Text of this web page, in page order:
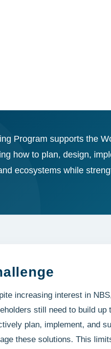
Program supports the
how to plan, design,
ecosystems while
increasing interest in
still need to build up
plan, implement, and
these solutions. This